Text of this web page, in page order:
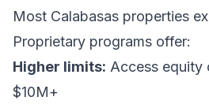
Most Calabasas properties
Proprietary programs offer:
Higher limits: Access equity
$10M+